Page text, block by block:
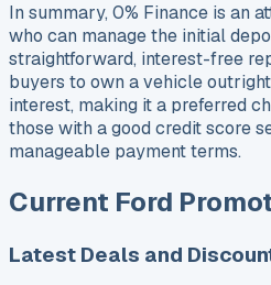
In summary, 0% Finance is an
who can manage the initial
straightforward, interest-free
buyers to own a vehicle
interest, making it a preferred
those with a good credit score
manageable payment terms.
Current Ford
Latest Deals and